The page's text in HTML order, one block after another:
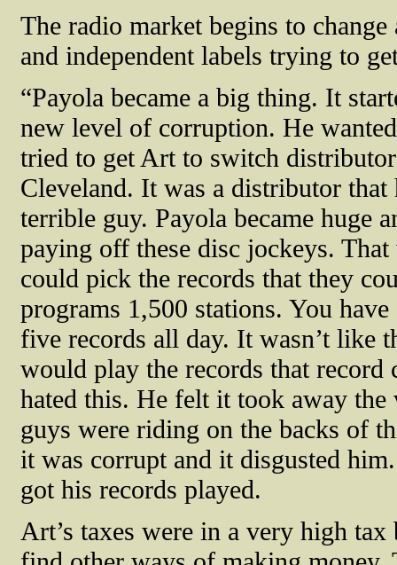
The radio market begins to
and independent labels trying to
“Payola became a big thing. It
new level of corruption. He
tried to get Art to switch
Cleveland. It was a distributor
terrible guy. Payola became huge
paying off these disc jockeys.
could pick the records that they
programs 1,500 stations. You
five records all day. It wasn’t like
would play the records that
hated this. He felt it took away the
guys were riding on the backs of
it was corrupt and it disgusted
got his records played.
Art’s taxes were in a very high